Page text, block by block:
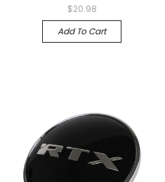
$20.98
Add To Cart